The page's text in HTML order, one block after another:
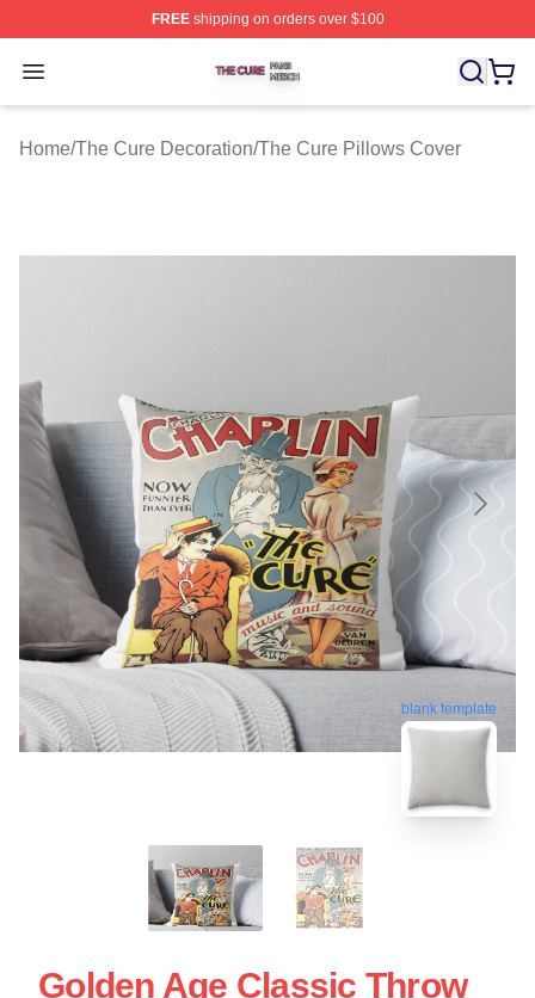
FREEshipping on orders over $100
Open menu
The Cure Shop ⚡️ Officially Licensed The Cure Merch
Home/The Cure Decoration/The Cure Pillows Cover
blank template
Golden Age Classic Throw